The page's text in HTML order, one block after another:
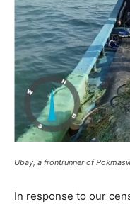
Ubay, a frontrunner of
In response to our